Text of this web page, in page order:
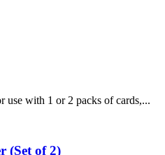
use with 1 or 2 packs of cards,...
(Set of 2)